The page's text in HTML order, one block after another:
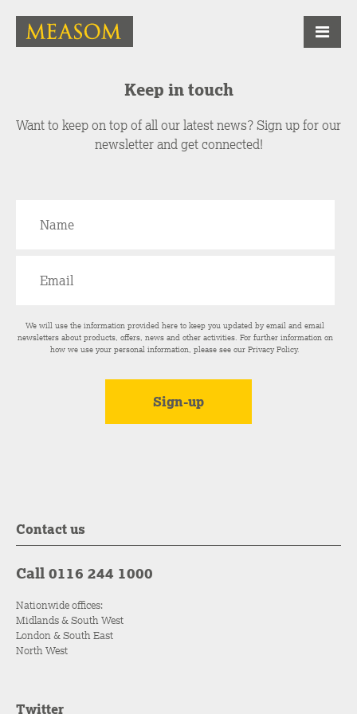
Keep in touch
Want to keep on top of all our latest news? Sign up for our
newsletter and get connected!
We will use the information provided here to keep you updated by email and email
newsletters about products, offers, news and other activities. For further information on
how we use your personal information, please see ourPrivacy Policy.
Contact us
Call 0116 244 1000
Nationwide offices:
Midlands & South West
London & South East
North West
Twitter